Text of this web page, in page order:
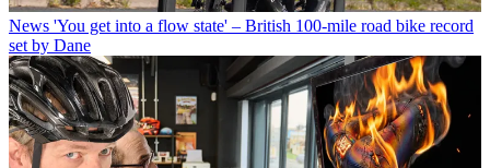
News 'You get into a flow state' – British 100-mile road bike record
set by Dane